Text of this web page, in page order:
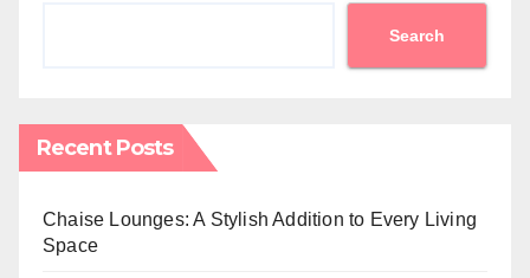
Search
Recent Posts
Chaise Lounges: A Stylish Addition to Every Living
Space